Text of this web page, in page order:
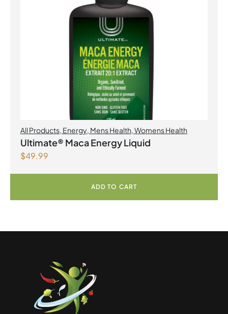
All Products, Energy, Mens Health,Womens Health
Ultimate® Maca Energy Liquid
$49.99
ADD TO CART